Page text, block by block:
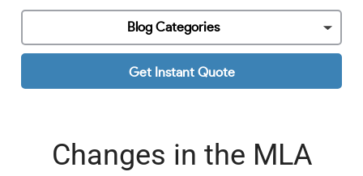
Blog Categories
Get Instant Quote
Changes in the MLA